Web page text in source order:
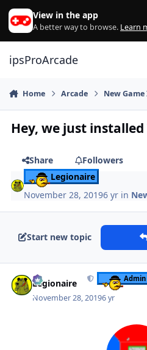
Skip to content
View in the app
A better way to browse. Learn
ipsProArcade
Home Arcade New
Hey, we just installed
Share
Followers
Legionaire
November 28, 20196 yr in
Start new topic
Legionaire Admin
November 28, 20196 yr